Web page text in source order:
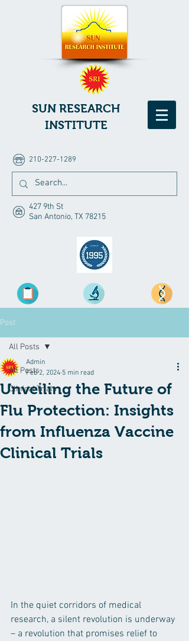
SUN RESEARCH
INSTITUTE
210-227-1289
427 9th St
San Antonio, TX 78215
Post
All Posts
Clinical Trials
All Posts
Unveiling the Future of
Flu Protection: Insights
from Influenza Vaccine
Clinical Trials
Admin
Feb 2, 2024 5 min read
In the quiet corridors of medical
research, a silent revolution is underway
– a revolution that promises relief to